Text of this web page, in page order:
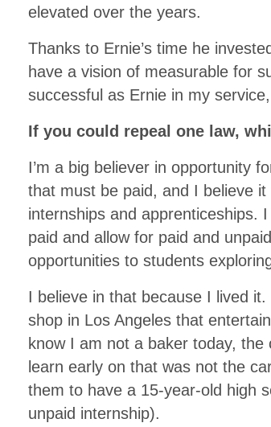
elevated over the years.
Thanks to Ernie’s time he
have a vision of measurable for
successful as Ernie in my
If you could repeal one law,
I’m a big believer in opportunity
that must be paid, and I believe
internships and apprenticeships.
paid and allow for paid and
opportunities to students
I believe in that because I lived
shop in Los Angeles that
know I am not a baker today,
learn early on that was not the
them to have a 15-year-old high
unpaid internship).